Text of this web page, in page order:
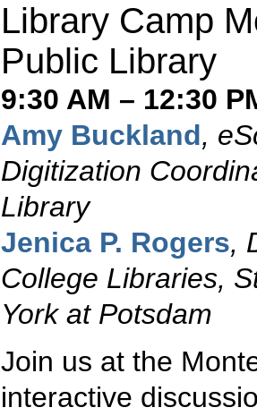
Library Camp
Public Library
9:30 AM – 12:30
Amy Buckland,
Digitization
Library
Jenica P. Rogers,
College Libraries,
York at Potsdam
Join us at the
interactive